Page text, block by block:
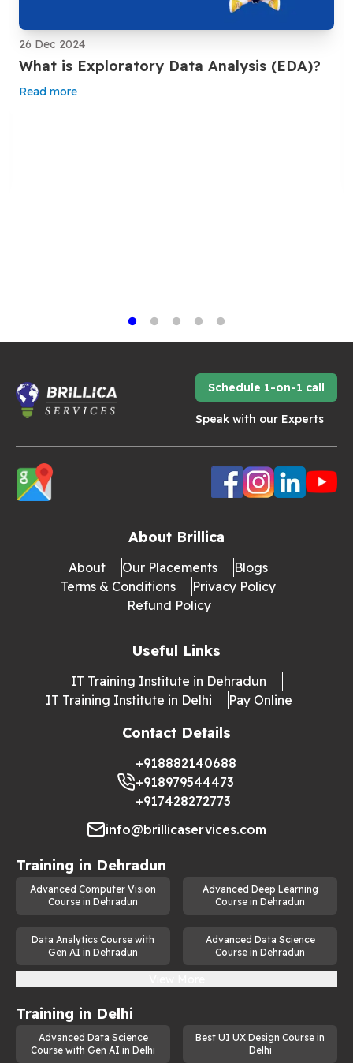
26 Dec 2024
What is Exploratory Data Analysis (EDA)?
Read more
Schedule 1-on-1 call
Speak with our Experts
About Brillica
About Our Placements
Blogs
Terms & Conditions
Privacy Policy
Refund Policy
Useful Links
IT Training Institute in Dehradun
IT Training Institute in Delhi
Pay Online
Contact Details
+918882140688
+918979544473
+917428272773
info@brillicaservices.com
Training in Dehradun
Advanced Computer Vision
Course in Dehradun
Advanced Deep Learning
Course in Dehradun
Data Analytics Course with
Gen AI in Dehradun
Advanced Data Science
Course in Dehradun
Training in Delhi
Advanced Data Science
Course with Gen AI in Delhi
Best UI UX Design Course in
Delhi